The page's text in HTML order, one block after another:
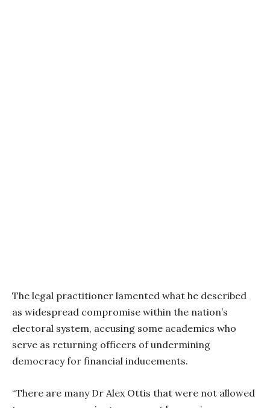
The legal practitioner lamented what he described
as widespread compromise within the nation’s
electoral system, accusing some academics who
serve as returning officers of undermining
democracy for financial inducements.
“There are many Dr Alex Ottis that were not allowed